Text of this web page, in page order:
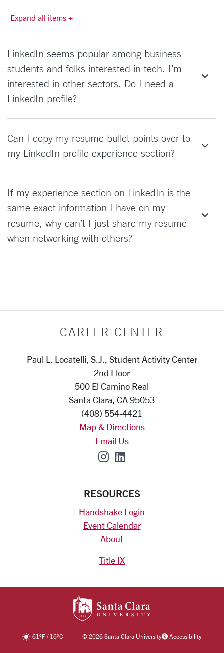
Expand all items +
LinkedIn seems popular among business
students and folks interested in tech. I’m
interested in other sectors. Do I need a
LinkedIn profile?
Can I copy my resume bullet points over to
my LinkedIn profile experience section?
If my experience section on LinkedIn is the
same exact information I have on my
resume, why can’t I just share my resume
when networking with others?
CAREER CENTER
Paul L. Locatelli, S.J., Student Activity Center
2nd Floor
500 El Camino Real
Santa Clara, CA 95053
(408) 554-4421
Map & Directions
Email Us
SCU on Instagram
SCU on Linkedin
RESOURCES
Handshake Login
Event Calendar
About
Title IX
61°F/ 16°C ©2026 Santa Clara University Accessibility